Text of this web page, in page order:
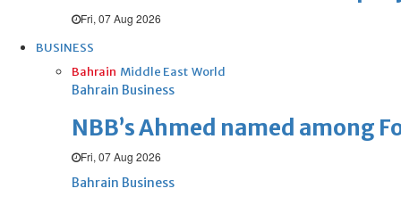
Fri, 07 Aug 2026
BUSINESS
Bahrain Middle East World
Bahrain Business
NBB’s Ahmed named among
Fri, 07 Aug 2026
Bahrain Business